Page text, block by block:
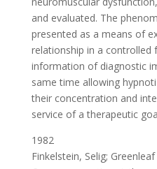
and evaluated. The
presented as a means of
relationship in a controlled
information of diagnostic
same time allowing
their concentration and
service of a therapeutic
1982
Finkelstein, Selig;